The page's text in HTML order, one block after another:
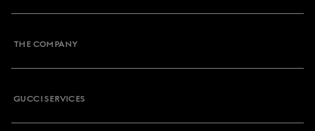
THE COMPANY
GUCCI SERVICES